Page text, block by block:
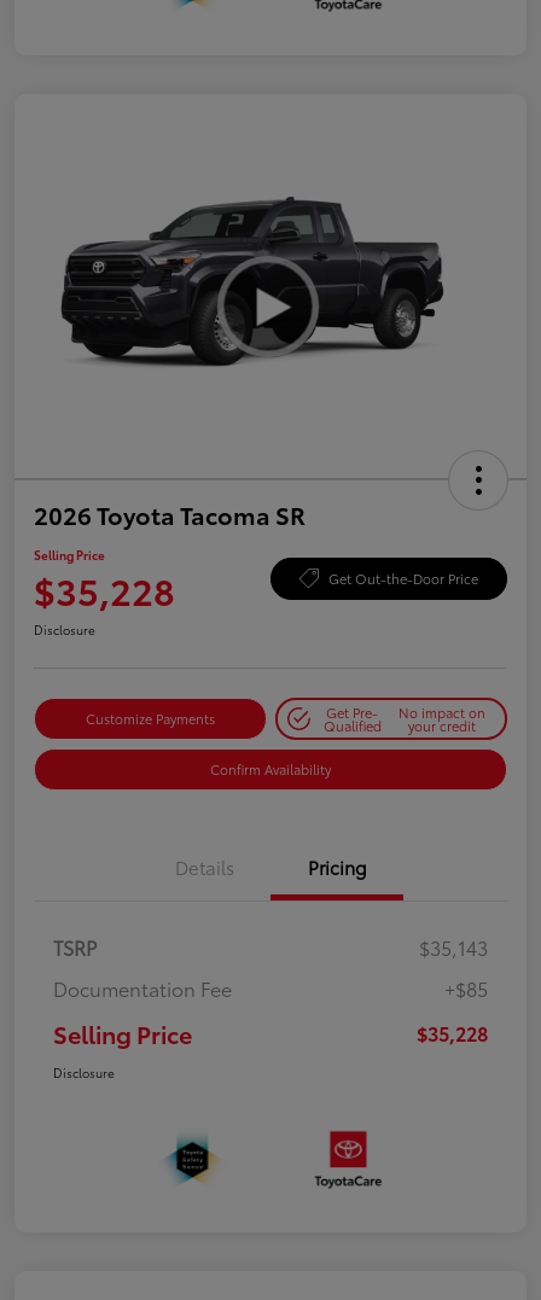
2026 Toyota Tacoma SR
Selling Price
$35,228 Get Out-the-Door Price
Disclosure
Customize Payments Get Pre-
Qualified
No impact on
your credit
Confirm Availability
Details Pricing
TSRP
$35,143
Documentation Fee
+$85
Selling Price $35,228
Disclosure